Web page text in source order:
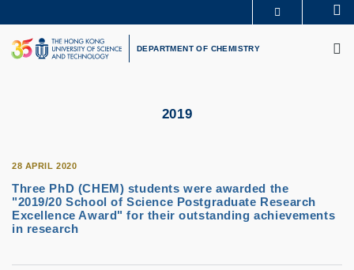
to
main
content
UNIVERSITY NEWS
LIFE@HKUST
LIBRARY
DEPARTMENT OF CHEMISTRY
2019
28 APRIL 2020
Three PhD (CHEM) students were awarded the
"2019/20 School of Science Postgraduate Research
Excellence Award" for their outstanding achievements
in research